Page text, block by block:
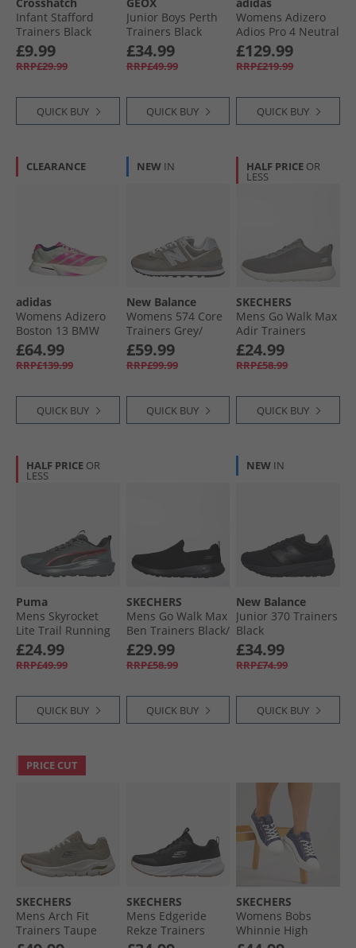
Infant Stafford
Trainers Black
Mono
£9.99
RRP£29.99
QUICK BUY
Junior Boys Perth
Trainers Black
£34.99
RRP£49.99
QUICK BUY
Womens Adizero
Adios Pro 4 Neutral
Running Shoes
Lucid Lemon/​Core
Black/​Halo Silver
£129.99
RRP£219.99
QUICK BUY
CLEARANCE
adidas
Womens Adizero
Boston 13 BMW
Berlin Marathon
2025 Neutral
Running Shoes
£64.99
RRP£139.99
QUICK BUY
NEW IN
New Balance
Womens 574 Core
Trainers Grey/​
White/​Silver
£59.99
RRP£99.99
QUICK BUY
HALF PRICE OR
LESS
SKECHERS
Mens Go Walk Max
Adir Trainers
Charcoal/​White
£24.99
RRP£58.99
QUICK BUY
HALF PRICE OR
LESS
Puma
Mens Skyrocket
Lite Trail Running
Shoes Cool Dark
Gray/​For All Time
Red
£24.99
RRP£49.99
QUICK BUY
SKECHERS
Mens Go Walk Max
Ben Trainers Black/​
Black
£29.99
RRP£58.99
QUICK BUY
NEW IN
New Balance
Junior 370 Trainers
Black
£34.99
RRP£74.99
QUICK BUY
PRICE CUT
SKECHERS
Mens Arch Fit
Trainers Taupe
SKECHERS
Mens Edgeride
Rekze Trainers
Black/​White
SKECHERS
Womens Bobs
Whinnie High
Ranking Platform